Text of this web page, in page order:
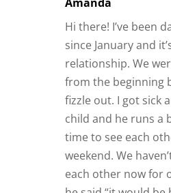
answers I was
loves me but
there’s not much of
move on or hold on
Amy
Sounds like a
response from